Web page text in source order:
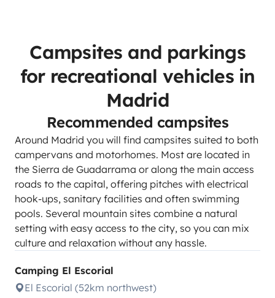
Campsites and parkings
for recreational vehicles in
Madrid
Recommended campsites
Around Madrid you will find campsites suited to both
campervans and motorhomes. Most are located in
the Sierra de Guadarrama or along the main access
roads to the capital, offering pitches with electrical
hook-ups, sanitary facilities and often swimming
pools. Several mountain sites combine a natural
setting with easy access to the city, so you can mix
culture and relaxation without any hassle.
Camping El Escorial
El Escorial (52km northwest)